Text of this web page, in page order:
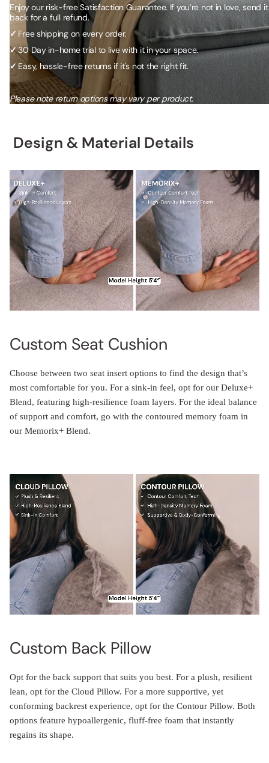
Enjoy our risk-free Satisfaction Guarantee. If you’re not in love, send it
back for a full refund.
✓ Free shipping on every order.
✓30 Day in-home trial to live with it in your space.
✓Easy, hassle-free returns if it's not the right fit.
Please note return options may vary per product.
Design & Material Details
Custom Seat Cushion
Choose between two seat insert options to find the design that’s
most comfortable for you. For a sink-in feel, opt for our Deluxe+
Blend, featuring high-resilience foam layers. For the ideal balance
of support and comfort, go with the contoured memory foam in
our Memorix+ Blend.
Custom Back Pillow
Opt for the back support that suits you best. For a plush, resilient
lean, opt for the Cloud Pillow. For a more supportive, yet
conforming backrest experience, opt for the Contour Pillow. Both
options feature hypoallergenic, fluff-free foam that instantly
regains its shape.